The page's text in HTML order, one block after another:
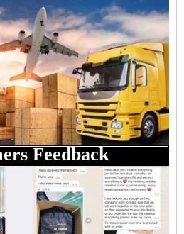
Feedback